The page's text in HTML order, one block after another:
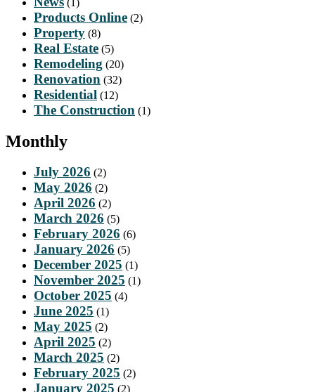
Products Online (2)
Property (8)
Real Estate (5)
Remodeling (20)
Renovation (32)
Residential (12)
The Construction (1)
Monthly
July 2026 (2)
May 2026 (2)
April 2026 (2)
March 2026 (5)
February 2026 (6)
January 2026 (5)
December 2025 (1)
November 2025 (1)
October 2025 (4)
June 2025 (1)
May 2025 (2)
April 2025 (2)
March 2025 (2)
February 2025 (2)
January 2025 (2)